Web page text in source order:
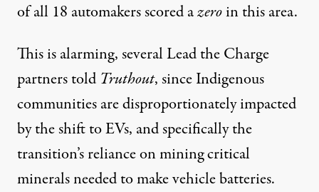
of all 18 automakers scored azeroin this area.
This is alarming, several Lead the Charge
partners told Truthout, since Indigenous
communities are disproportionately impacted
by the shift to EVs, and specifically the
transition’s reliance on mining critical
minerals needed to make vehicle batteries.